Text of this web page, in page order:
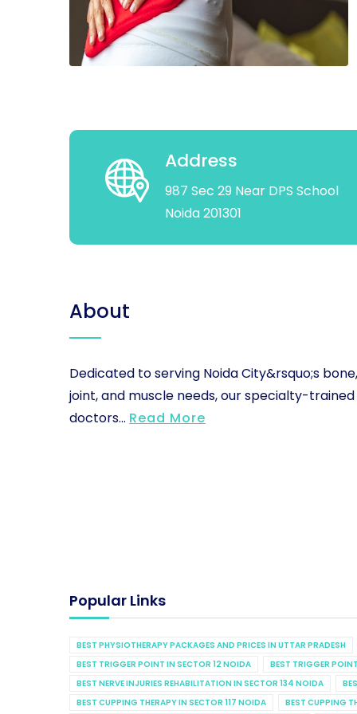
Address
987 Sec 29 Near DPS School
Noida 201301
About
Dedicated to serving Noida City&rsquo;s bone,
joint, and muscle needs, our specialty-trained
doctors... Read More
Popular Links
BEST PHYSIOTHERAPY PACKAGES AND PRICES IN UTTAR PRADESH
BEST TRIGGER POINT IN SECTOR 12 NOIDA
BEST TRIGGER
BEST NERVE INJURIES REHABILITATION IN SECTOR 134 NOIDA
BEST CUPPING THERAPY IN SECTOR 117 NOIDA
BEST CUPPING